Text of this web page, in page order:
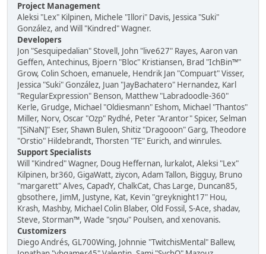
Project Management
Aleksi "Lex" Kilpinen, Michele "Illori" Davis, Jessica "Suki"
González, and Will "Kindred" Wagner.
Developers
Jon "Sesquipedalian" Stovell, John "live627" Rayes, Aaron van
Geffen, Antechinus, Bjoern "Bloc" Kristiansen, Brad "IchBin™"
Grow, Colin Schoen, emanuele, Hendrik Jan "Compuart" Visser,
Jessica "Suki" González, Juan "JayBachatero" Hernandez, Karl
"RegularExpression" Benson, Matthew "Labradoodle-360"
Kerle, Grudge, Michael "Oldiesmann" Eshom, Michael "Thantos"
Miller, Norv, Oscar "Ozp" Rydhé, Peter "Arantor" Spicer, Selman
"[SiNaN]" Eser, Shawn Bulen, Shitiz "Dragooon" Garg, Theodore
"Orstio" Hildebrandt, Thorsten "TE" Eurich, and winrules.
Support Specialists
Will "Kindred" Wagner, Doug Heffernan, lurkalot, Aleksi "Lex"
Kilpinen, br360, GigaWatt, ziycon, Adam Tallon, Bigguy, Bruno
"margarett" Alves, CapadY, ChalkCat, Chas Large, Duncan85,
gbsothere, JimM, Justyne, Kat, Kevin "greyknight17" Hou,
Krash, Mashby, Michael Colin Blaber, Old Fossil, S-Ace, shadav,
Steve, Storman™, Wade "sησω" Poulsen, and xenovanis.
Customizers
Diego Andrés, GL700Wing, Johnnie "TwitchisMental" Ballew,